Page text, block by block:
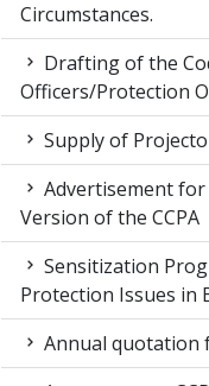
Circumstances.
Drafting of the
Officers/Protection
Supply of
Advertisement
Version of the CCPA
Sensitization
Protection Issues in
Annual quotation